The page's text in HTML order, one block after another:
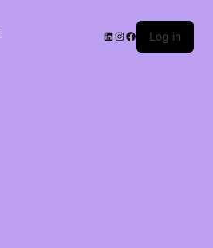
LinkedIn
Instagram
Facebook
Log in